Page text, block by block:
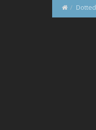
Dotted